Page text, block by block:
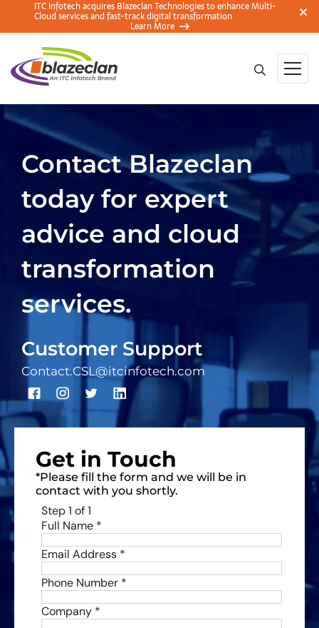
ITC Infotech acquires Blazeclan Technologies to enhance Multi-
Cloud services and fast-track digital transformation
Learn More
Contact Blazeclan
today for expert
advice and cloud
transformation
services.
Customer Support
Contact.CSL@itcinfotech.com
Get in Touch
*Please fill the form and we will be in
contact with you shortly.